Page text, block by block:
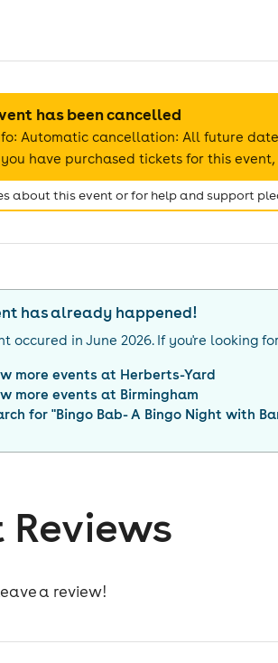
has been cancelled
Automatic cancellation: All future
have purchased tickets for this
about this event or for help and support
has already happened!
occured in June 2026. If you're looking
more events at Herberts-Yard
more events at Birmingham
for "Bingo Bab- A Bingo Night with
Reviews
a review!